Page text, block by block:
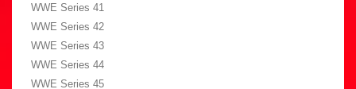
WWE Series 41
WWE Series 42
WWE Series 43
WWE Series 44
WWE Series 45